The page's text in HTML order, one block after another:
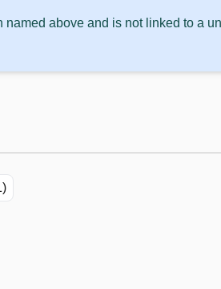
above and is not linked to a